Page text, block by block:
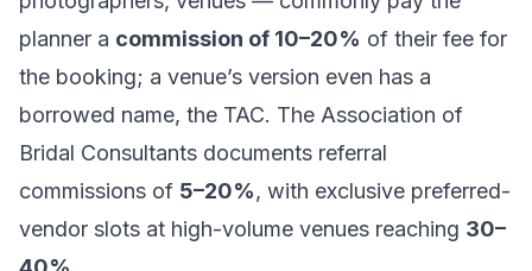
planner a commission of 10–20% of their fee for
the booking; a venue’s version even has a
borrowed name, the TAC. The Association of
Bridal Consultants documents referral
commissions of 5–20%, with exclusive preferred-
vendor slots at high-volume venues reaching 30–